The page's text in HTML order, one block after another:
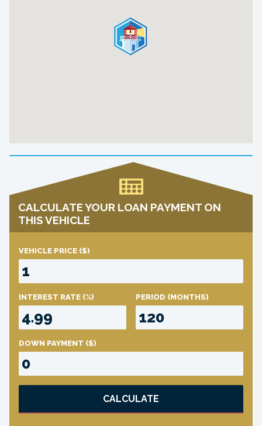
CALCULATE YOUR LOAN PAYMENT ON
THIS VEHICLE
VEHICLE PRICE ($)
INTEREST RATE (%) PERIOD (MONTHS)
DOWN PAYMENT ($)
CALCULATE